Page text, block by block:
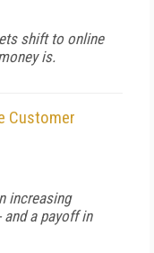
shift to online
is.
Customer
increasing
a payoff in